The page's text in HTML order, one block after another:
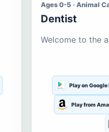
Ages 0-5 · Animal
Dentist
Welcome to the
Play on Google
Play from